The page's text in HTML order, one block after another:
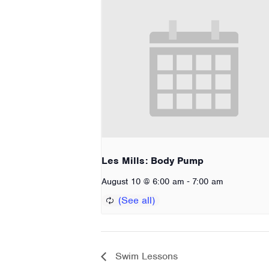
Les Mills: Body Pump
August 10 @ 6:00 am - 7:00 am
Swim Lessons